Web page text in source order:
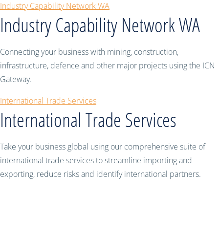
Industry Capability Network WA
Industry Capability Network WA
Connecting your business with mining, construction,
infrastructure, defence and other major projects using the ICN
Gateway.
International Trade Services
International Trade Services
Take your business global using our comprehensive suite of
international trade services to streamline importing and
exporting, reduce risks and identify international partners.